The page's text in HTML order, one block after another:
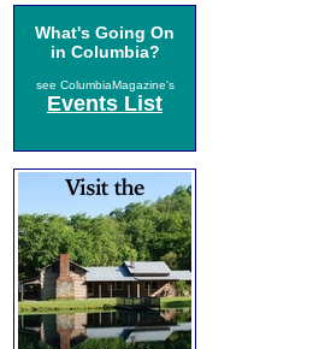
What's Going On
in Columbia?
see ColumbiaMagazine's
Events List